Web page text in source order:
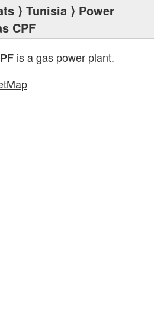
⟩ Tunisia ⟩ Power
CPF
is a gas power plant.